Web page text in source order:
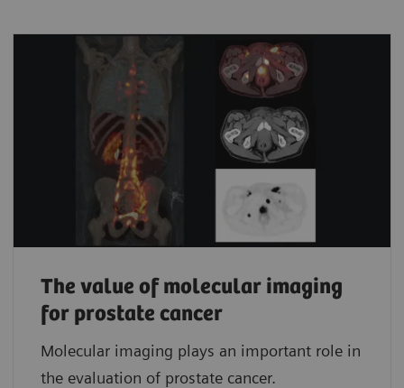
The value of molecular imaging
for prostate cancer
Molecular imaging plays an important role in
the evaluation of prostate cancer.